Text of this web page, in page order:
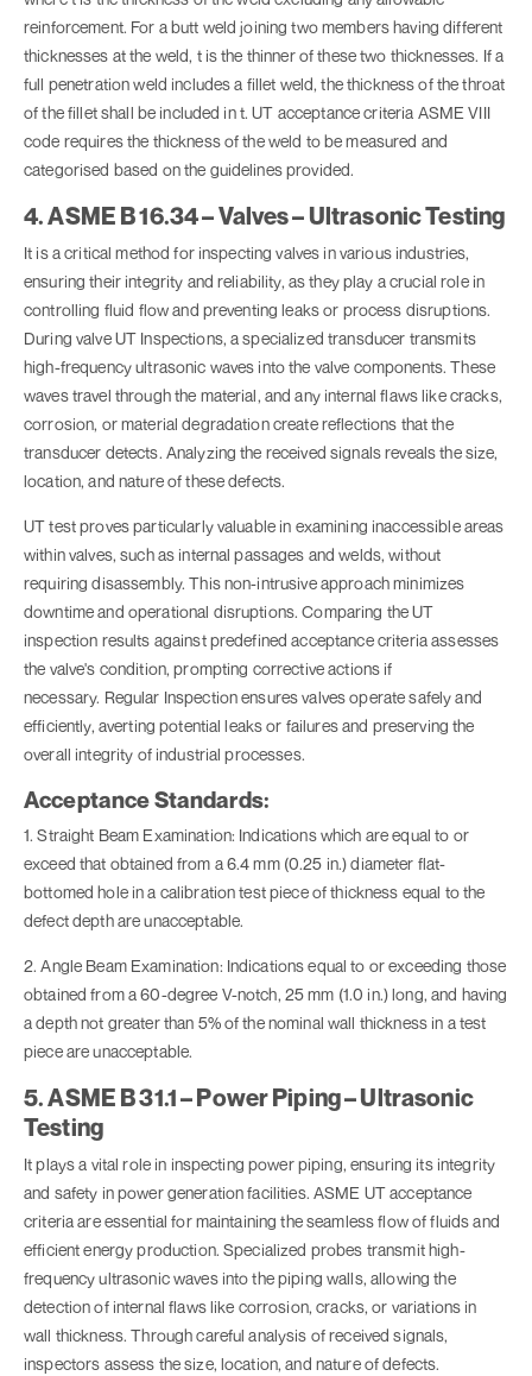
reinforcement. For a butt weld joining two members having different
thicknesses at the weld, t is the thinner of these two thicknesses. If a
full penetration weld includes a fillet weld, the thickness of the throat
of the fillet shall be included in t. UT acceptance criteria ASME VIII
code requires the thickness of the weld to be measured and
categorised based on the guidelines provided.
4. ASME B 16.34 – Valves – Ultrasonic Testing
It is a critical method for inspecting valves in various industries,
ensuring their integrity and reliability, as they play a crucial role in
controlling fluid flow and preventing leaks or process disruptions.
During valve UT Inspections, a specialized transducer transmits
high-frequency ultrasonic waves into the valve components. These
waves travel through the material, and any internal flaws like cracks,
corrosion, or material degradation create reflections that the
transducer detects. Analyzing the received signals reveals the size,
location, and nature of these defects.
UT test proves particularly valuable in examining inaccessible areas
within valves, such as internal passages and welds, without
requiring disassembly. This non-intrusive approach minimizes
downtime and operational disruptions. Comparing the UT
inspection results against predefined acceptance criteria assesses
the valve's condition, prompting corrective actions if
necessary. Regular Inspectionensures valves operate safely and
efficiently, averting potential leaks or failures and preserving the
overall integrity of industrial processes.
Acceptance Standards:
1. Straight Beam Examination: Indications which are equal to or
exceed that obtained from a 6.4 mm (0.25 in.) diameter flat-
bottomed hole in a calibration test piece of thickness equal to the
defect depth are unacceptable.
2. Angle Beam Examination: Indications equal to or exceeding those
obtained from a 60-degree V-notch, 25 mm (1.0 in.) long, and having
a depth not greater than 5% of the nominal wall thickness in a test
piece are unacceptable.
5. ASME B 31.1 – Power Piping – Ultrasonic
Testing
It plays a vital role in inspecting power piping, ensuring its integrity
and safety in power generation facilities. ASME UT acceptance
criteria are essential for maintaining the seamless flow of fluids and
efficient energy production. Specialized probes transmit high-
frequency ultrasonic waves into the piping walls, allowing the
detection of internal flaws like corrosion, cracks, or variations in
wall thickness. Through careful analysis of received signals,
inspectors assess the size, location, and nature of defects.